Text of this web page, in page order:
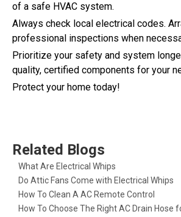
of a safe HVAC system.
Always check local electrical codes.
professional inspections when
Prioritize your safety and system
quality, certified components for your
Protect your home today!
Related Blogs
What Are Electrical Whips​
Do Attic Fans Come with Electrical Whips​
How To Clean A AC Remote Control